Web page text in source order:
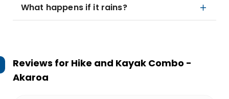
What happens if it rains?
Reviews for Hike and Kayak Combo -
Akaroa